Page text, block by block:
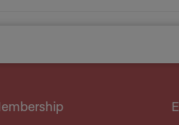
and contributory factors
SafeLives